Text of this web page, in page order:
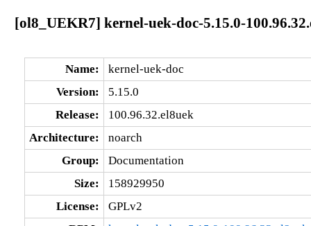
[ol8_UEKR7] kernel-uek-doc-5.15.0-
Name:
kernel-uek-doc
Version:
5.15.0
Release:
100.96.32.el8uek
Architecture:
noarch
Group:
Documentation
Size:
158929950
License:
GPLv2